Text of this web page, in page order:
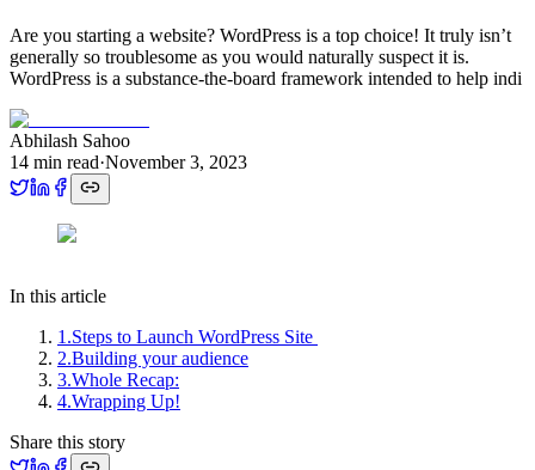
Are you starting a website­? WordPress is a top choice! It truly isn’t
generally so troublesome as you would naturally suspect it is.
WordPress is a substance-the-board framework intended to help indi
Abhilash Sahoo
14 min read·November 3, 2023
In this article
1 .Steps to Launch WordPress Site
2.Building your audience
3.Whole Recap:
4.Wrapping Up!
Share this story